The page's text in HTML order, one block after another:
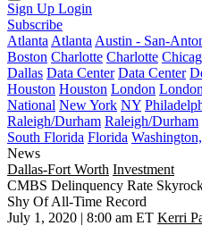
Sign Up Login
Subscribe
Atlanta Atlanta Austin - San-
Boston Charlotte Charlotte
Dallas Data Center Data Center
Houston Houston London London
National New York NY
Raleigh/Durham Raleigh/Durham
South Florida Florida
News
Dallas-Fort Worth Investment
CMBS Delinquency Rate
Shy Of All-Time Record
July 1, 2020 | 8:00 am ET Kerri